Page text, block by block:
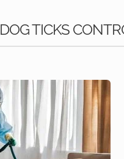
TICKS